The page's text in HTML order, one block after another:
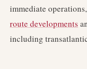
immediate
route developments
including